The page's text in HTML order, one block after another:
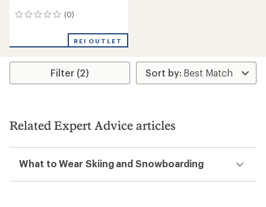
(0)
0
REI OUTLET
Filter (2)
Related Expert Advice articles
What to Wear Skiing and Snowboarding